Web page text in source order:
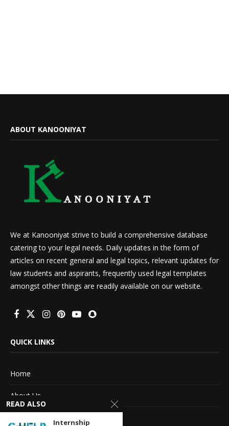
ABOUT KANOONIYAT
We at Kanooniyat strive to build a comprehensive database
catering to your legal needs. Daily updates in the form of
articles on recent general and legal topics, relevant updates for
law students and aspirants, frequently used legal templates
amongst other things are readily available on our website.
QUICK LINKS
Home
About Us
READ ALSO
Internship